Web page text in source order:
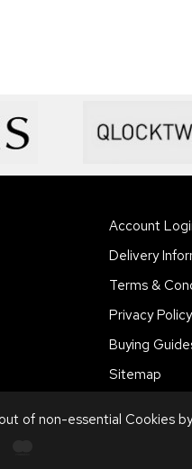
Account
Delivery
Terms &
Privacy Policy
Buying
Sitemap
of non-essential Cookies